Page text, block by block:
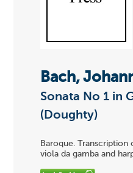
Bach,
Sonata No 1 in
(Doughty)
Baroque.
viola da gamba and